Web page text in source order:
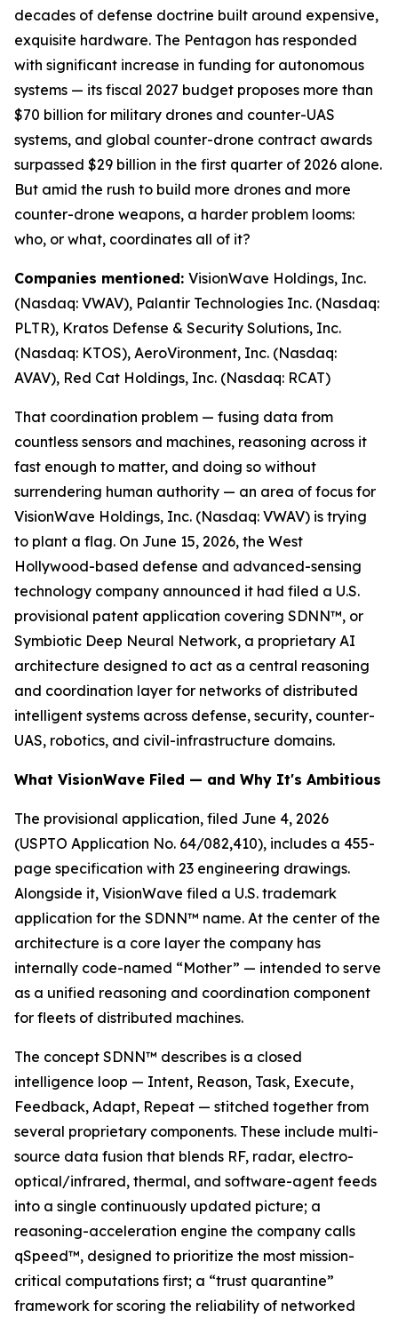
decades of defense doctrine built around expensive,
exquisite hardware. The Pentagon has responded
with significant increase in funding for autonomous
systems — its fiscal 2027 budget proposes more than
$70 billion for military drones and counter-UAS
systems, and global counter-drone contract awards
surpassed $29 billion in the first quarter of 2026 alone.
But amid the rush to build more drones and more
counter-drone weapons, a harder problem looms:
who, or what, coordinates all of it?
Companies mentioned: VisionWave Holdings, Inc.
(Nasdaq: VWAV), Palantir Technologies Inc. (Nasdaq:
PLTR), Kratos Defense & Security Solutions, Inc.
(Nasdaq: KTOS), AeroVironment, Inc. (Nasdaq:
AVAV), Red Cat Holdings, Inc. (Nasdaq: RCAT)
That coordination problem — fusing data from
countless sensors and machines, reasoning across it
fast enough to matter, and doing so without
surrendering human authority — an area of focus for
VisionWave Holdings, Inc. (Nasdaq: VWAV) is trying
to plant a flag. On June 15, 2026, the West
Hollywood-based defense and advanced-sensing
technology company announced it had filed a U.S.
provisional patent application covering SDNN™, or
Symbiotic Deep Neural Network, a proprietary AI
architecture designed to act as a central reasoning
and coordination layer for networks of distributed
intelligent systems across defense, security, counter-
UAS, robotics, and civil-infrastructure domains.
What VisionWave Filed — and Why It's Ambitious
The provisional application, filed June 4, 2026
(USPTO Application No. 64/082,410), includes a 455-
page specification with 23 engineering drawings.
Alongside it, VisionWave filed a U.S. trademark
application for the SDNN™ name. At the center of the
architecture is a core layer the company has
internally code-named “Mother” — intended to serve
as a unified reasoning and coordination component
for fleets of distributed machines.
The concept SDNN™ describes is a closed
intelligence loop — Intent, Reason, Task, Execute,
Feedback, Adapt, Repeat — stitched together from
several proprietary components. These include multi-
source data fusion that blends RF, radar, electro-
optical/infrared, thermal, and software-agent feeds
into a single continuously updated picture; a
reasoning-acceleration engine the company calls
qSpeed™, designed to prioritize the most mission-
critical computations first; a “trust quarantine”
framework for scoring the reliability of networked